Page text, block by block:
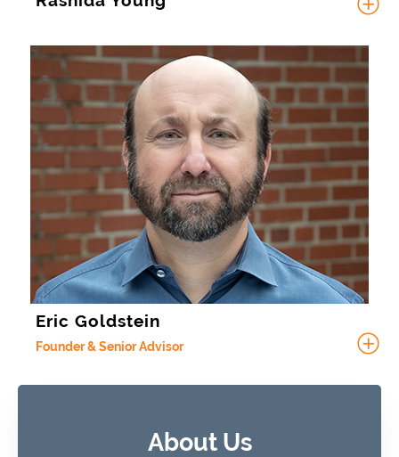
Eric Goldstein
Founder & Senior Advisor
About Us